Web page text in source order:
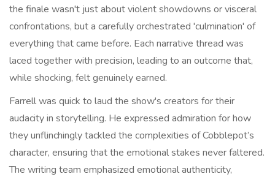
the finale wasn't just about violent showdowns or visceral
confrontations, but a carefully orchestrated 'culmination' of
everything that came before. Each narrative thread was
laced together with precision, leading to an outcome that,
while shocking, felt genuinely earned.
Farrell was quick to laud the show's creators for their
audacity in storytelling. He expressed admiration for how
they unflinchingly tackled the complexities of Cobblepot’s
character, ensuring that the emotional stakes never faltered.
The writing team emphasized emotional authenticity,